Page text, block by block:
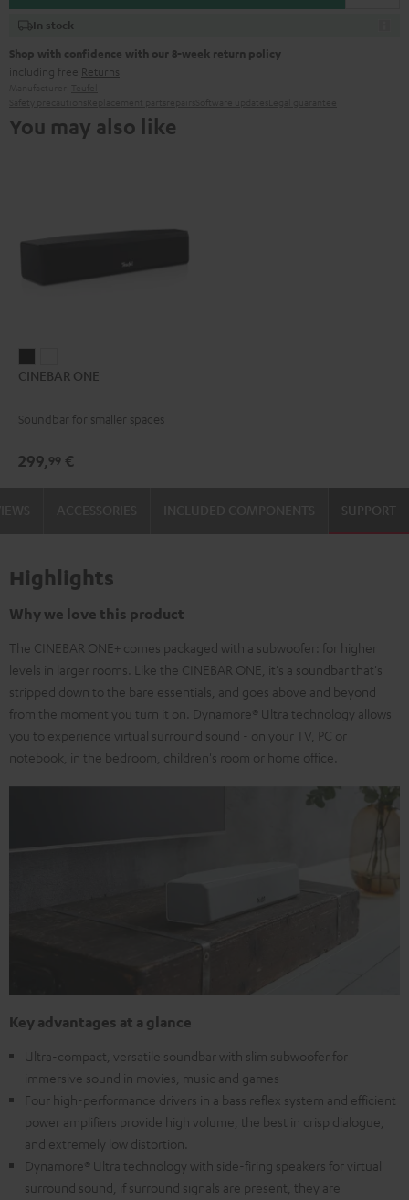
In stock
Shop with confidence with our 8-week return policy
including free Returns
You may also like
ONEONE
CINEBAR ONE
Soundbar for smaller spaces
299,99 €
SUPPORT
Highlights
Why we love this product
The CINEBAR ONE+ comes packaged with a subwoofer: for higher
levels in larger rooms. Like the CINEBAR ONE, it's a soundbar that's
stripped down to the bare essentials, and goes above and beyond
from the moment you turn it on. Dynamore® Ultra technology allows
you to experience virtual surround sound - on your TV, PC or
notebook, in the bedroom, children's room or home office.
Key advantages at a glance
Ultra-compact, versatile soundbar with slim subwoofer for
immersive sound in movies, music and games
Four high-performance drivers in a bass reflex system and efficient
power amplifiers provide high volume, the best in crisp dialogue,
and extremely low distortion.
Dynamore® Ultra technology with side-firing speakers for virtual
surround sound, if surround signals are present, they are